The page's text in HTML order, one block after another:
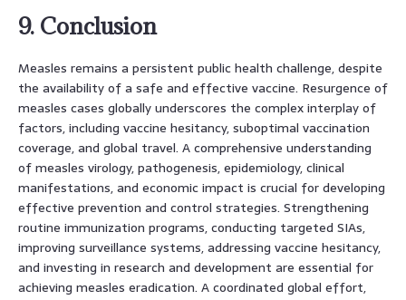
9. Conclusion
Measles remains a persistent public health challenge, despite
the availability of a safe and effective vaccine. Resurgence of
measles cases globally underscores the complex interplay of
factors, including vaccine hesitancy, suboptimal vaccination
coverage, and global travel. A comprehensive understanding
of measles virology, pathogenesis, epidemiology, clinical
manifestations, and economic impact is crucial for developing
effective prevention and control strategies. Strengthening
routine immunization programs, conducting targeted SIAs,
improving surveillance systems, addressing vaccine hesitancy,
and investing in research and development are essential for
achieving measles eradication. A coordinated global effort,